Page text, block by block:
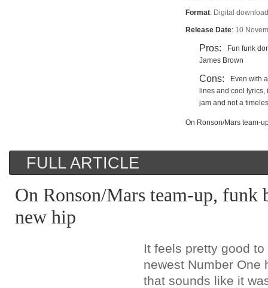
Format: Digital
Release Date: 10
Pros:
Fun funk
James Brown
Cons:
Even with
lines and cool
jam and not a
On Ronson/Mars team-
FULL ARTICLE
On Ronson/Mars team-up, funk
new hip
It feels pretty good
newest Number One
that sounds like it